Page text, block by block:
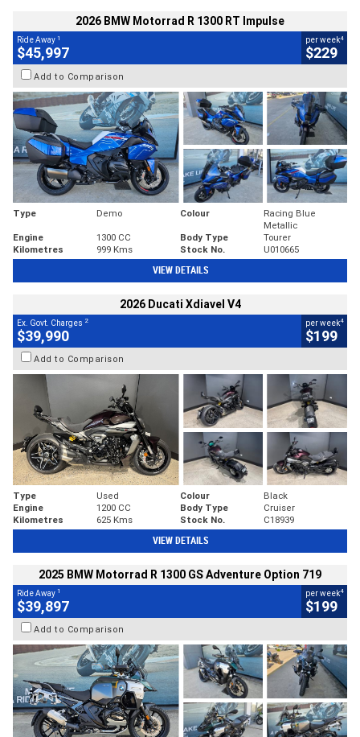
2026 BMW Motorrad R 1300 RT Impulse
Ride Away 1
$45,997
per week4
$229
Add to Comparison
Type Demo Colour
Racing Blue
Metallic
Engine
1300 CC Body Type
Tourer
Kilometres
999 Kms Stock No. U010665
VIEW DETAILS
2026 Ducati Xdiavel V4
Ex. Govt. Charges 2
$39,990
per week4
$199
Add to Comparison
Type Used Colour
Black
Engine
1200 CC Body Type
Cruiser
Kilometres
625 Kms Stock No. C18939
VIEW DETAILS
2025 BMW Motorrad R 1300 GS Adventure Option 719
Ride Away 1
$39,897
per week4
$199
Add to Comparison